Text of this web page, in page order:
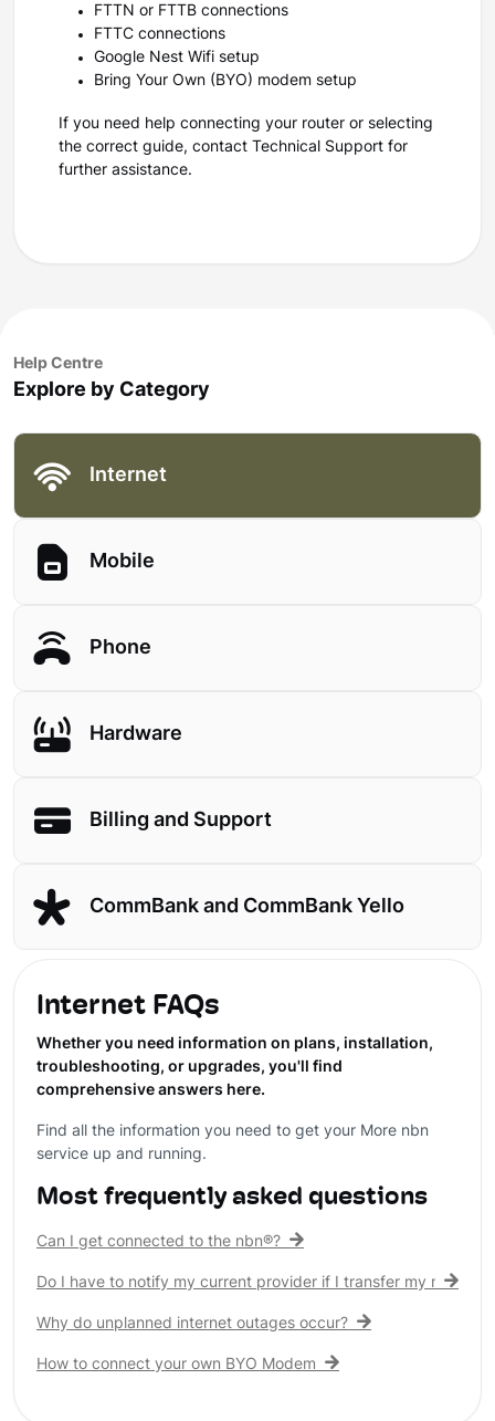
FTTN or FTTB connections
FTTC connections
Google Nest Wifi setup
Bring Your Own (BYO) modem setup
If you need help connecting your router or selecting
the correct guide, contact Technical Support for
further assistance.
Help Centre
Explore by Category
Internet
Mobile
Phone
Hardware
Billing and Support
CommBank and CommBank Yello
Internet FAQs
Whether you need information on plans, installation,
troubleshooting, or upgrades, you'll find
comprehensive answers here.
Find all the information you need to get your More nbn
service up and running.
Most frequently asked questions
Can I get connected to the nbn®?
Do I have to notify my current provider if I transfer my nbn®
Why do unplanned internet outages occur?
How to connect your own BYO Modem